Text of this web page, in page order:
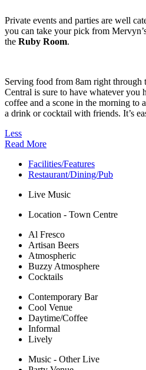
Private events and parties are well
you can take your pick from
the Ruby Room.
Serving food from 8am right through
Central is sure to have whatever you
coffee and a scone in the morning to
a drink or cocktail with friends. It’s
Less
Read More
Facilities/Features
Restaurant/Dining/Pub
Live Music
Location - Town Centre
Al Fresco
Artisan Beers
Atmospheric
Buzzy Atmosphere
Cocktails
Contemporary Bar
Cool Venue
Daytime/Coffee
Informal
Lively
Music - Other Live